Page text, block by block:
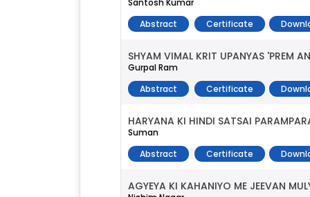
Santosh Kumar
Abstract
Certificate
SHYAM VIMAL KRIT UPANYAS 'PREM
Gurpal Ram
Abstract
Certificate
HARYANA KI HINDI SATSAI
Suman
Abstract
Certificate
AGYEYA KI KAHANIYO ME JEEVAN